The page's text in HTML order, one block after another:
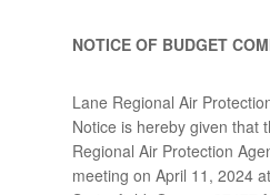
NOTICE OF BUDGET
Lane Regional Air
Notice is hereby given that
Regional Air Protection
meeting on April 11, 2024